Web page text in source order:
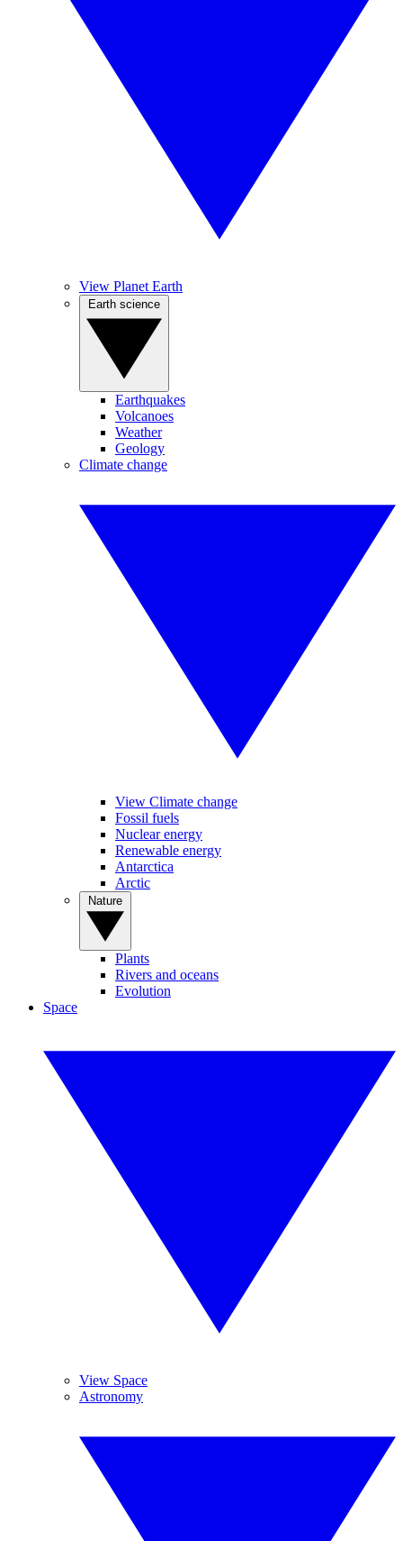
View Planet Earth
Earthquakes
Volcanoes
Weather
Geology
Climate change
View Climate change
Fossil fuels
Nuclear energy
Renewable energy
Antarctica
Arctic
Plants
Rivers and oceans
Evolution
Space
View Space
Astronomy